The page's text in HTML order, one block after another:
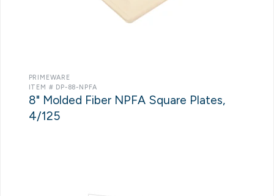
PRIMEWARE
ITEM # DP-88-NPFA
8" Molded Fiber NPFA Square Plates,
4/125